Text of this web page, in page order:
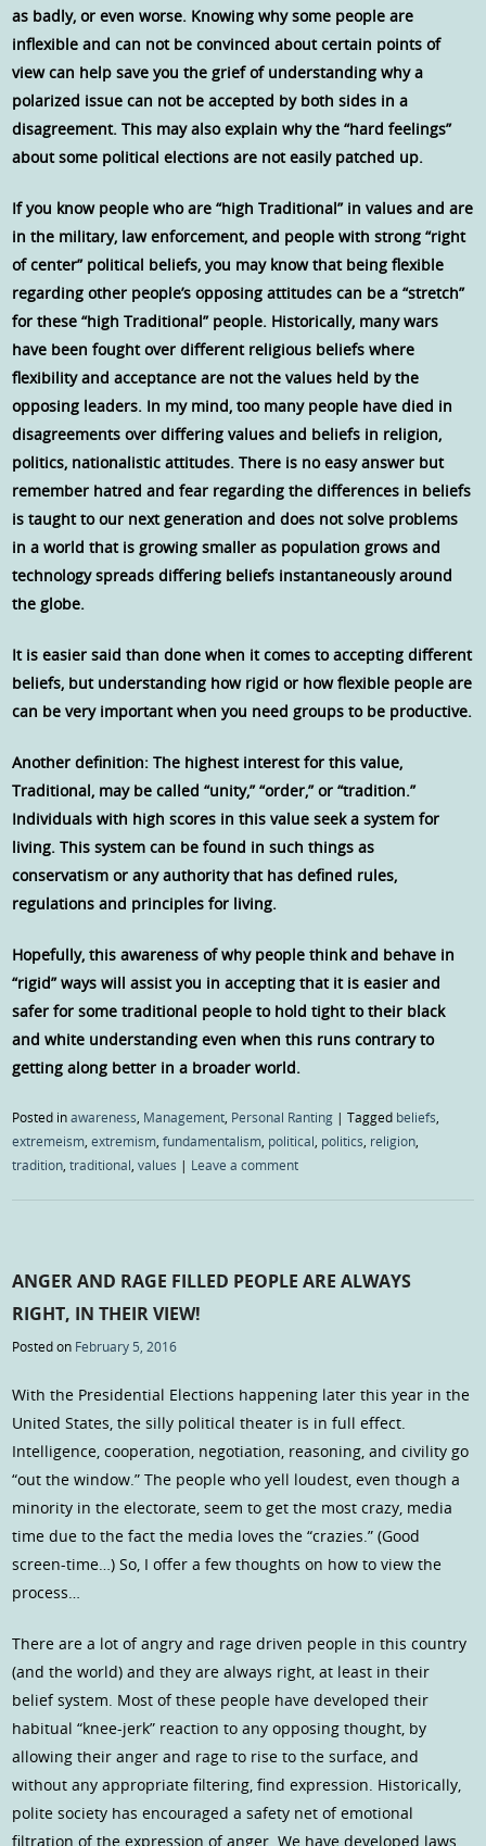
as badly, or even worse. Knowing why some people are
inflexible and can not be convinced about certain points of
view can help save you the grief of understanding why a
polarized issue can not be accepted by both sides in a
disagreement. This may also explain why the “hard feelings”
about some political elections are not easily patched up.
If you know people who are “high Traditional” in values and are
in the military, law enforcement, and people with strong “right
of center” political beliefs, you may know that being flexible
regarding other people’s opposing attitudes can be a “stretch”
for these “high Traditional” people. Historically, many wars
have been fought over different religious beliefs where
flexibility and acceptance are not the values held by the
opposing leaders. In my mind, too many people have died in
disagreements over differing values and beliefs in religion,
politics, nationalistic attitudes. There is no easy answer but
remember hatred and fear regarding the differences in beliefs
is taught to our next generation and does not solve problems
in a world that is growing smaller as population grows and
technology spreads differing beliefs instantaneously around
the globe.
It is easier said than done when it comes to accepting different
beliefs, but understanding how rigid or how flexible people are
can be very important when you need groups to be productive.
Another definition: The highest interest for this value,
Traditional, may be called “unity,” “order,” or “tradition.”
Individuals with high scores in this value seek a system for
living. This system can be found in such things as
conservatism or any authority that has defined rules,
regulations and principles for living.
Hopefully, this awareness of why people think and behave in
“rigid” ways will assist you in accepting that it is easier and
safer for some traditional people to hold tight to their black
and white understanding even when this runs contrary to
getting along better in a broader world.
Posted inawareness Management Personal Ranting |Tagged beliefs
extremeism ,extremism ,fundamentalism political politics religion
tradition ,traditional ,values | Leave a comment
ANGER AND RAGE FILLED PEOPLE ARE ALWAYS
RIGHT, IN THEIR VIEW!
Posted on February 5, 2016
With the Presidential Elections happening later this year in the
United States, the silly political theater is in full effect.
Intelligence, cooperation, negotiation, reasoning, and civility go
“out the window.” The people who yell loudest, even though a
minority in the electorate, seem to get the most crazy, media
time due to the fact the media loves the “crazies.” (Good
screen-time…) So, I offer a few thoughts on how to view the
process…
There are a lot of angry and rage driven people in this country
(and the world) and they are always right, at least in their
belief system. Most of these people have developed their
habitual “knee-jerk” reaction to any opposing thought, by
allowing their anger and rage to rise to the surface, and
without any appropriate filtering, find expression. Historically,
polite society has encouraged a safety net of emotional
filtration of the expression of anger. We have developed laws